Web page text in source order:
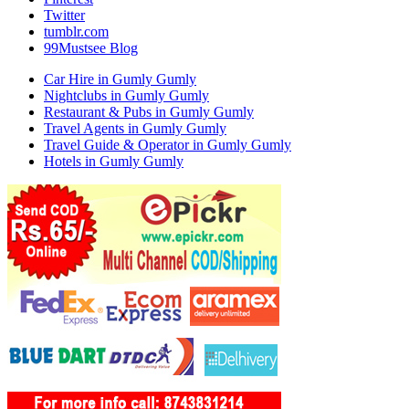
Twitter
tumblr.com
99Mustsee Blog
Car Hire in Gumly Gumly
Nightclubs in Gumly Gumly
Restaurant & Pubs in Gumly Gumly
Travel Agents in Gumly Gumly
Travel Guide & Operator in Gumly Gumly
Hotels in Gumly Gumly